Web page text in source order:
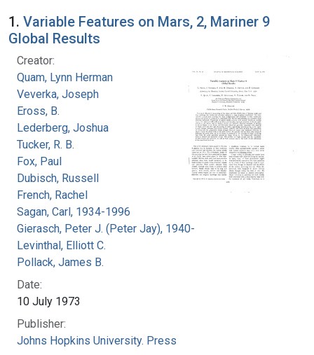
Search Results
1. Variable Features on Mars, 2, Mariner 9
Global Results
Creator:
Quam, Lynn Herman
Veverka, Joseph
Eross, B.
Lederberg, Joshua
Tucker, R. B.
Fox, Paul
Dubisch, Russell
French, Rachel
Sagan, Carl, 1934-1996
Gierasch, Peter J. (Peter Jay), 1940-
Levinthal, Elliott C.
Pollack, James B.
Date:
10 July 1973
Publisher:
Johns Hopkins University. Press